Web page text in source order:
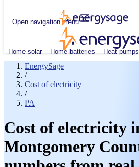
Open navigation menu
Home solar Home batteries Heat pumps
EnergySage
/
Cost of electricity
/
PA
Cost of electricity
Montgomery